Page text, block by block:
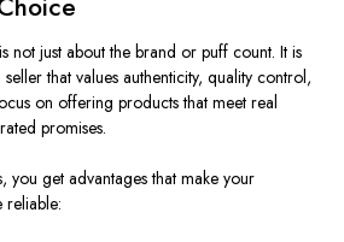
not just about the brand or puff count. It is
that values authenticity, quality control,
on offering products that meet real
promises.
get advantages that make your
reliable: